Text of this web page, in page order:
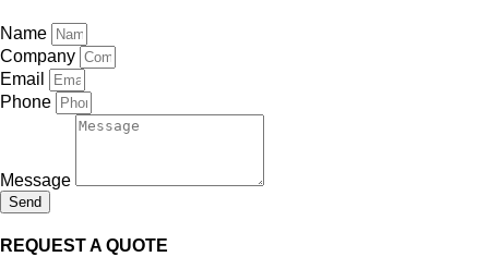
Name
Company
Email
Phone
Message
Send
REQUEST A QUOTE